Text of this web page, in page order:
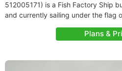
512005171) is a Fish Factory Ship
and currently sailing under the flag
Plans &